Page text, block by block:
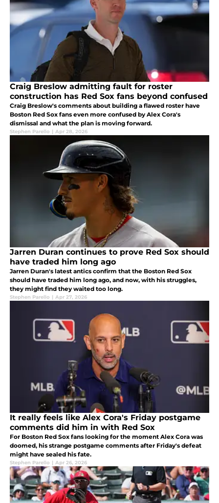
Craig Breslow admitting fault for roster
construction has Red Sox fans beyond confused
Craig Breslow's comments about building a flawed roster have
Boston Red Sox fans even more confused by Alex Cora's
dismissal and what the plan is moving forward.
Stephen Parello | Apr 28, 2026
Jarren Duran continues to prove Red Sox should
have traded him long ago
Jarren Duran's latest antics confirm that the Boston Red Sox
should have traded him long ago, and now, with his struggles,
they might find they waited too long.
Stephen Parello | Apr 27, 2026
It really feels like Alex Cora's Friday postgame
comments did him in with Red Sox
For Boston Red Sox fans looking for the moment Alex Cora was
doomed, his strange postgame comments after Friday's defeat
might have sealed his fate.
Stephen Parello | Apr 26, 2026